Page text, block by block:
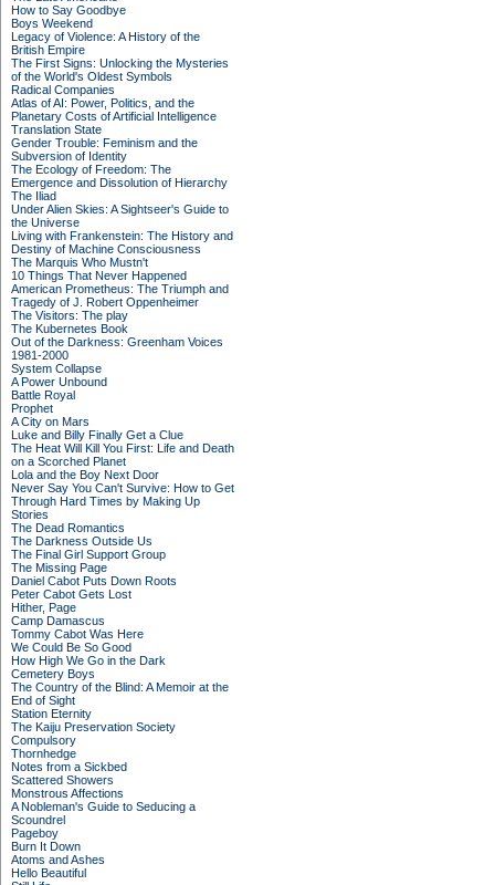
How to Say Goodbye
Boys Weekend
Legacy of Violence: A History of the
British Empire
The First Signs: Unlocking the Mysteries
of the World's Oldest Symbols
Radical Companies
Atlas of AI: Power, Politics, and the
Planetary Costs of Artificial Intelligence
Translation State
Gender Trouble: Feminism and the
Subversion of Identity
The Ecology of Freedom: The
Emergence and Dissolution of Hierarchy
The Iliad
Under Alien Skies: A Sightseer's Guide to
the Universe
Living with Frankenstein: The History and
Destiny of Machine Consciousness
The Marquis Who Mustn't
10 Things That Never Happened
American Prometheus: The Triumph and
Tragedy of J. Robert Oppenheimer
The Visitors: The play
The Kubernetes Book
Out of the Darkness: Greenham Voices
1981-2000
System Collapse
A Power Unbound
Battle Royal
Prophet
A City on Mars
Luke and Billy Finally Get a Clue
The Heat Will Kill You First: Life and Death
on a Scorched Planet
Lola and the Boy Next Door
Never Say You Can't Survive: How to Get
Through Hard Times by Making Up
Stories
The Dead Romantics
The Darkness Outside Us
The Final Girl Support Group
The Missing Page
Daniel Cabot Puts Down Roots
Peter Cabot Gets Lost
Hither, Page
Camp Damascus
Tommy Cabot Was Here
We Could Be So Good
How High We Go in the Dark
Cemetery Boys
The Country of the Blind: A Memoir at the
End of Sight
Station Eternity
The Kaiju Preservation Society
Compulsory
Thornhedge
Notes from a Sickbed
Scattered Showers
Monstrous Affections
A Nobleman's Guide to Seducing a
Scoundrel
Pageboy
Burn It Down
Atoms and Ashes
Hello Beautiful